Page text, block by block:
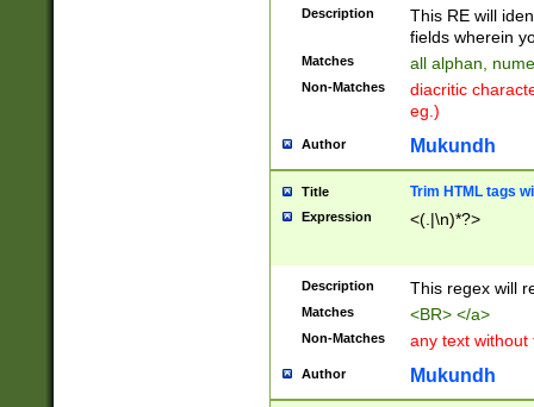
Description
This RE will
fields wherein
Matches all alphan,
Non-Matches
diacritic
eg.)
Author Mukundh
Title Trim HTML tags
Expression <(.|\n)*?>
Description This regex will
Matches <BR> </a>
Non-Matches any text without
Author Mukundh